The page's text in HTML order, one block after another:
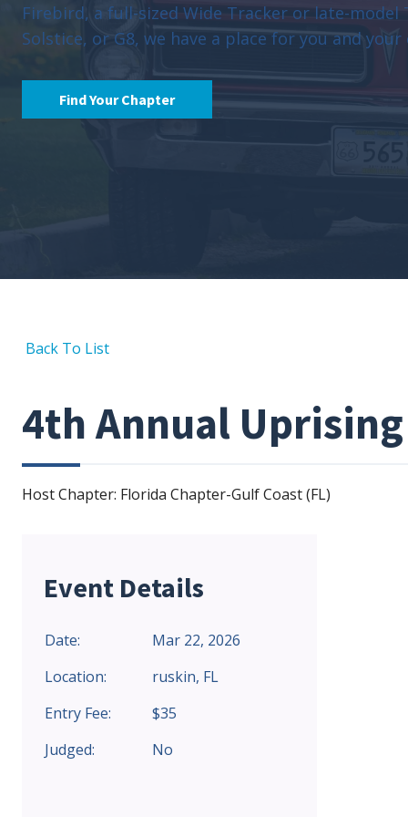
Firebird, a full-sized Wide Tracker or late-model
Solstice, or G8, we have a place for you and your
Find Your Chapter
Back To List
4th Annual
Host Chapter: Florida Chapter-Gulf Coast (FL)
Event Details
Date:
Mar 22, 2026
Location:
ruskin, FL
Entry Fee:
$35
Judged:
No